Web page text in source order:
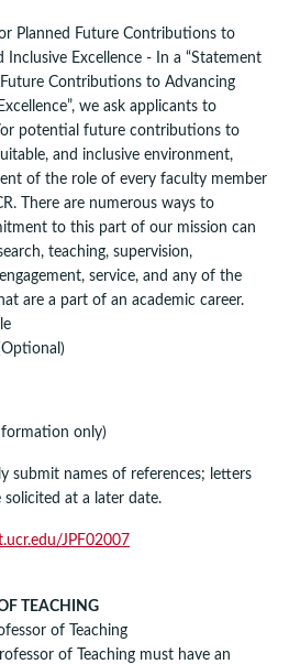
Planned Future Contributions to
Inclusive Excellence - In a “Statement
Contributions to Advancing
we ask applicants to
potential future contributions to
and inclusive environment,
of the role of every faculty member
There are numerous ways to
to this part of our mission can
teaching, supervision,
service, and any of the
are a part of an academic career.
only)
submit names of references; letters
at a later date.
JPF02007
TEACHING
of Teaching
of Teaching must have an